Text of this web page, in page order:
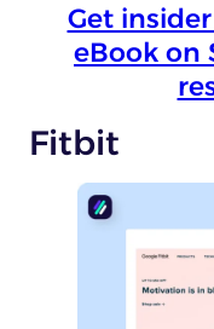
Get
eBook on
Fitbit